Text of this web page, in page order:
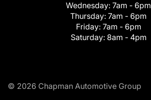
Wednesday: 7am - 6pm
Thursday: 7am - 6pm
Friday: 7am - 6pm
Saturday: 8am - 4pm
© 2026 Chapman Automotive Group